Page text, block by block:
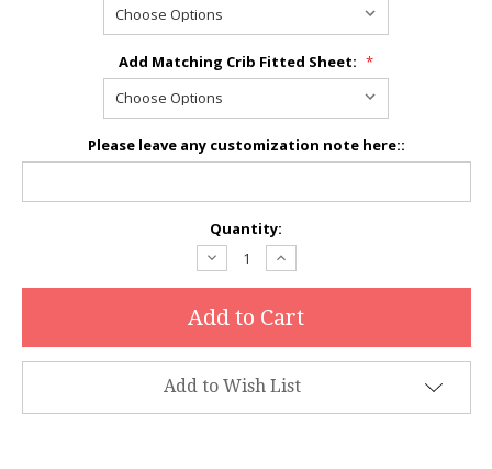
Add Matching Crib Fitted Sheet: *
Please leave any customization note here::
Quantity:
Decrease
Quantity:
Increase
Quantity:
Add to Wish List